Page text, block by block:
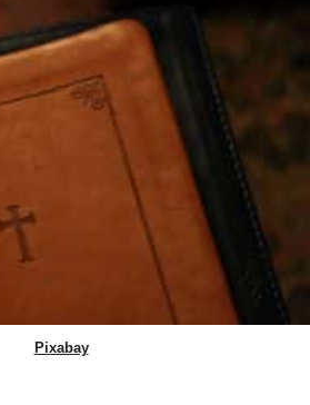
Pixabay